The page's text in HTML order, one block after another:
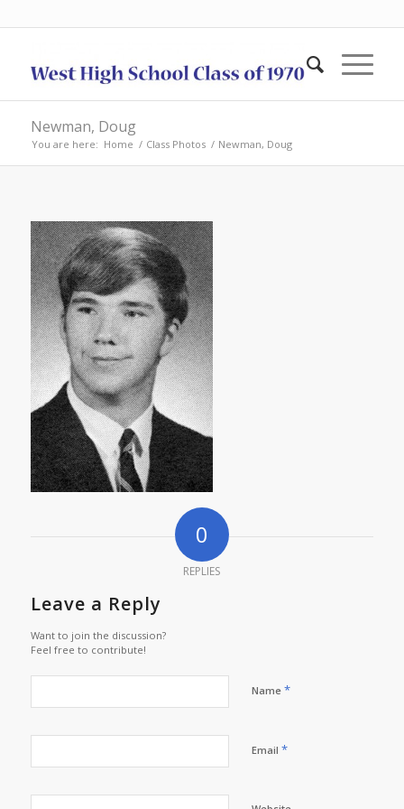
Newman, Doug
You are here: Home / Class Photos / Newman, Doug
0
REPLIES
Leave a Reply
Want to join the discussion?
Feel free to contribute!
Name *
Email *